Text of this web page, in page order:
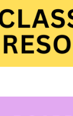
Listen to Robert
We Share